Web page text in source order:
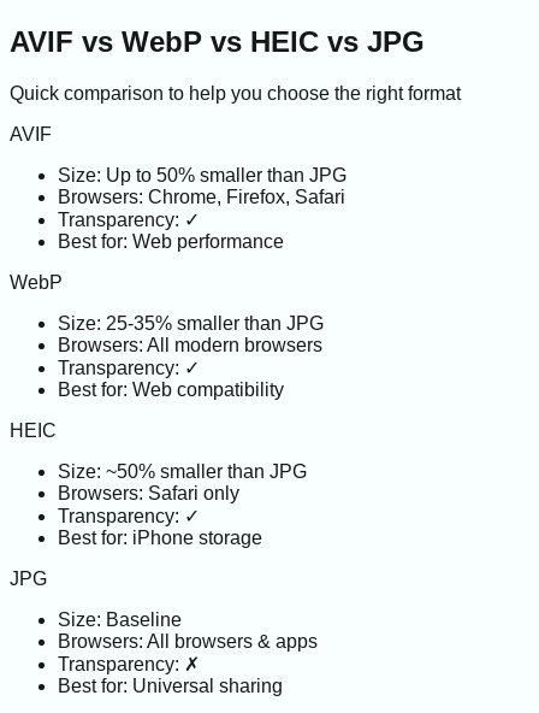
AVIF vs WebP vs HEIC vs JPG
Quick comparison to help you choose the right format
AVIF
Size: Up to 50% smaller than JPG
Browsers: Chrome, Firefox, Safari
Transparency: ✓
Best for: Web performance
WebP
Size: 25-35% smaller than JPG
Browsers: All modern browsers
Transparency: ✓
Best for: Web compatibility
HEIC
Size: ~50% smaller than JPG
Browsers: Safari only
Transparency: ✓
Best for: iPhone storage
JPG
Size: Baseline
Browsers: All browsers & apps
Transparency: ✗
Best for: Universal sharing